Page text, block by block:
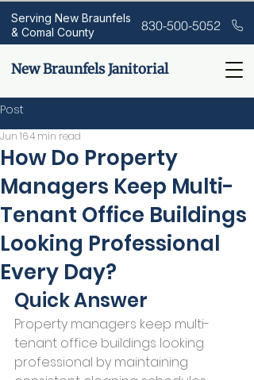
New Braunfels Janitorial
Serving New Braunfels
& Comal County
830-500-5052
Post
How Do Property
Managers Keep Multi-
Tenant Office Buildings
Looking Professional
Every Day?
Jun 164 min read
Quick Answer
Property managers keep multi-
tenant office buildings looking
professional by maintaining